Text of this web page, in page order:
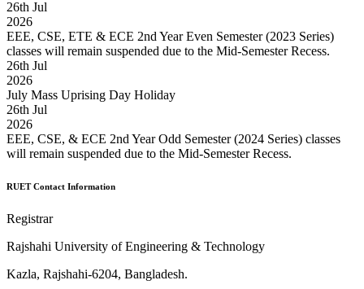
26th Jul
2026
EEE, CSE, ETE & ECE 2nd Year Even Semester (2023 Series)
classes will remain suspended due to the Mid-Semester Recess.
26th Jul
2026
July Mass Uprising Day Holiday
26th Jul
2026
EEE, CSE, & ECE 2nd Year Odd Semester (2024 Series) classes
will remain suspended due to the Mid-Semester Recess.
RUET Contact Information
Registrar
Rajshahi University of Engineering & Technology
Kazla, Rajshahi-6204, Bangladesh.